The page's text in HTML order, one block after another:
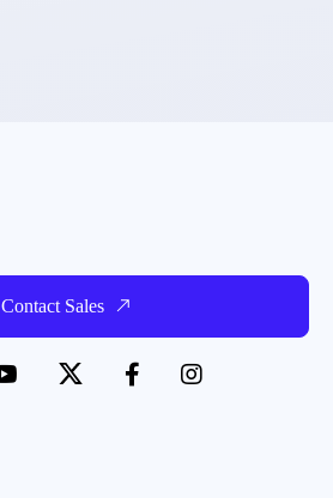
Contact Sales